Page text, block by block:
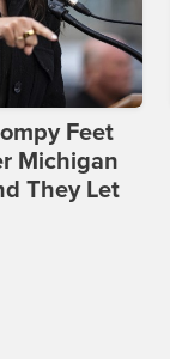
Feet
Michigan
They Let